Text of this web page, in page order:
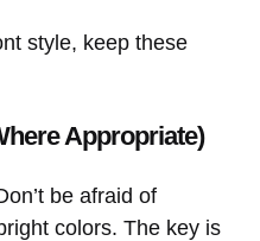
style, keep these
Appropriate)
be afraid of
colors. The key is